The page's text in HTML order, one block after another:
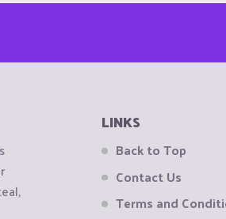
LINKS
Back to Top
Contact Us
Terms and